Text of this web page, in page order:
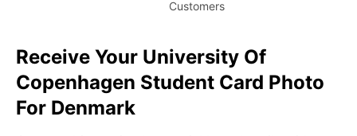
Customers
Receive Your University Of
Copenhagen Student Card Photo
For Denmark